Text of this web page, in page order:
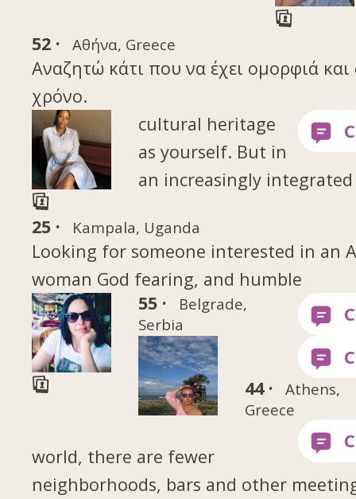
52 · Αθήνα, Greece
Αναζητώ κάτι που να έχει ομορφιά και
χρόνο.
25 · Kampala, Uganda
Looking for someone interested in an
woman God fearing, and humble
55 ·
Belgrade,
Serbia
44 ·
Athens,
Greece
cultural heritage
as yourself. But in
an increasingly integrated
world, there are fewer
neighborhoods, bars and other